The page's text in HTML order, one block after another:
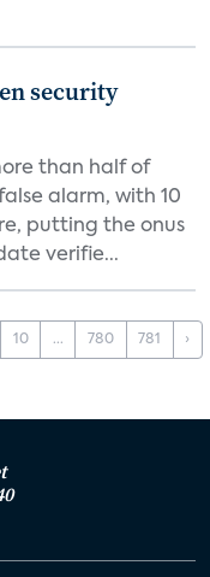
security
than half of
alarm, with 10
putting the onus
verifie...
10 ... 780 781 ›